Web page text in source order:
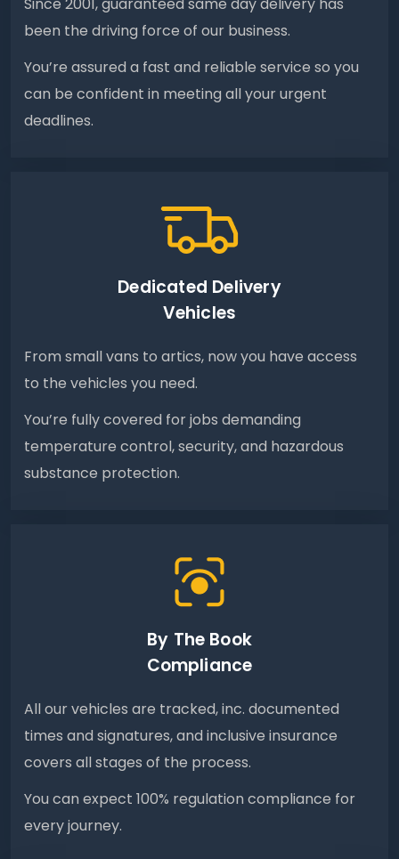
been the driving force of our business.
You’re assured a fast and reliable service so you
can be confident in meeting all your urgent
deadlines.
Dedicated Delivery
Vehicles
From small vans to artics, now you have access
to the vehicles you need.
You’re fully covered for jobs demanding
temperature control, security, and hazardous
substance protection.
By The Book
Compliance
All our vehicles are tracked, inc. documented
times and signatures, and inclusive insurance
covers all stages of the process.
You can expect 100% regulation compliance for
every journey.